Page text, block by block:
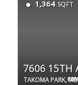
1,364 SQFT
7606 15TH
TAKOMA PARK,